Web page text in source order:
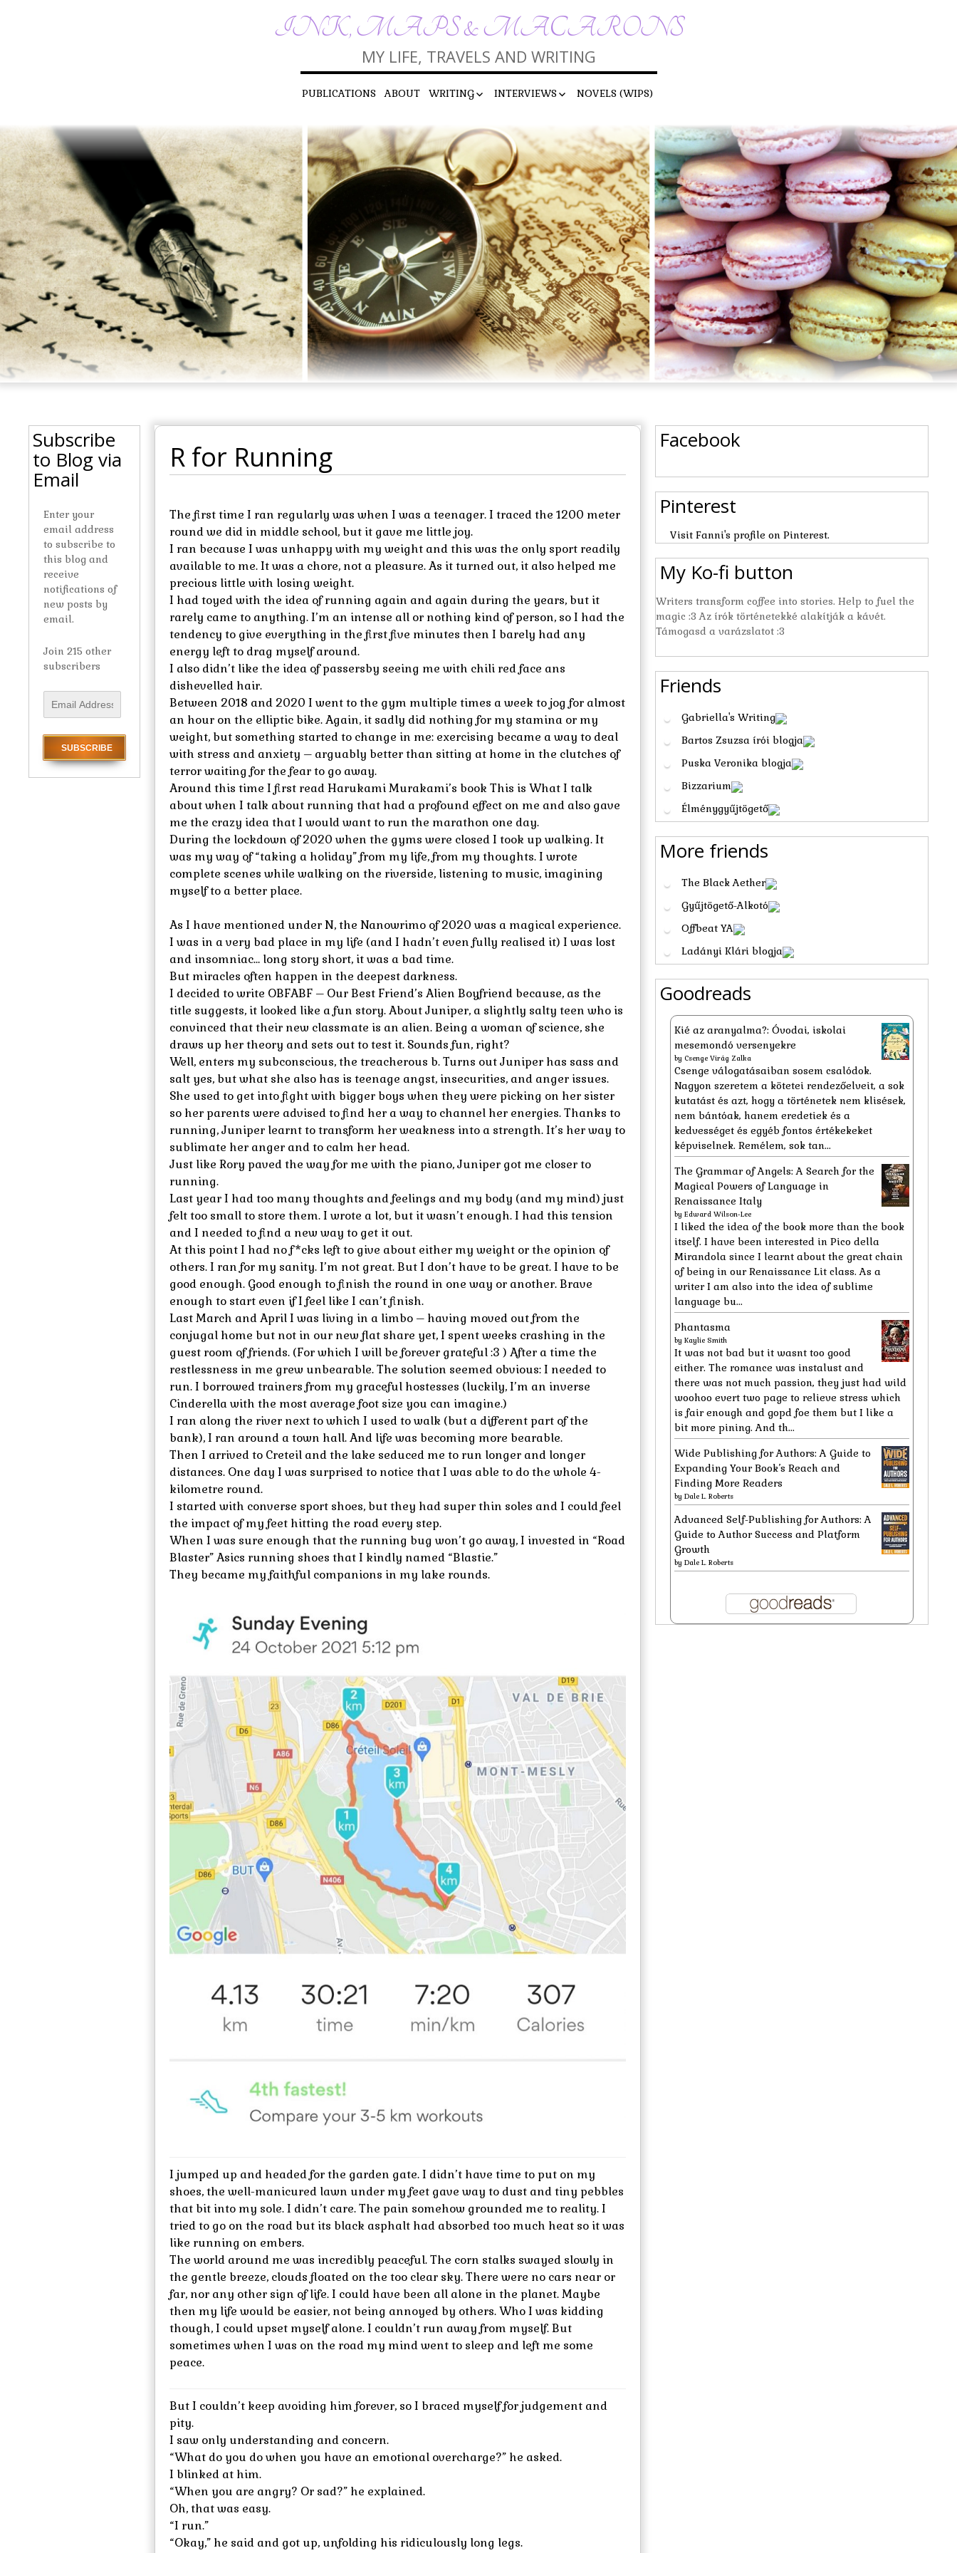
INK, MAPS & MACARONS
MY LIFE, TRAVELS AND WRITING
PUBLICATIONS ABOUT WRITING
POEMS
INTERVIEWS
INTERVIEWS BY ME
INTERVIEWS WITH ME
NOVELS (WIPS)
R for Running
The first time I ran regularly was when I was a teenager. I traced the 1200 meter
round we did in middle school, but it gave me little joy.
I ran because I was unhappy with my weight and this was the only sport readily
available to me. It was a chore, not a pleasure. As it turned out, it also helped me
precious little with losing weight.
I had toyed with the idea of running again and again during the years, but it
rarely came to anything. I’m an intense all or nothing kind of person, so I had the
tendency to give everything in the first five minutes then I barely had any
energy left to drag myself around.
I also didn’t like the idea of passersby seeing me with chili red face ans
dishevelled hair.
Between 2018 and 2020 I went to the gym multiple times a week to jog for almost
an hour on the elliptic bike. Again, it sadly did nothing for my stamina or my
weight, but something started to change in me: exercising became a way to deal
with stress and anxiety – arguably better than sitting at home in the clutches of
terror waiting for the fear to go away.
Around this time I first read Harukami Murakami’s book This is What I talk
about when I talk about running that had a profound effect on me and also gave
me the crazy idea that I would want to run the marathon one day.
During the lockdown of 2020 when the gyms were closed I took up walking. It
was my way of “taking a holiday” from my life, from my thoughts. I wrote
complete scenes while walking on the riverside, listening to music, imagining
myself to a better place.
As I have mentioned under N, the Nanowrimo of 2020 was a magical experience.
I was in a very bad place in my life (and I hadn’t even fully realised it) I was lost
and insomniac… long story short, it was a bad time.
But miracles often happen in the deepest darkness.
I decided to write OBFABF – Our Best Friend’s Alien Boyfriend because, as the
title suggests, it looked like a fun story. About Juniper, a slightly salty teen who is
convinced that their new classmate is an alien. Being a woman of science, she
draws up her theory and sets out to test it. Sounds fun, right?
Well, enters my subconscious, the treacherous b. Turns out Juniper has sass and
salt yes, but what she also has is teenage angst, insecurities, and anger issues.
She used to get into fight with bigger boys when they were picking on her sister
so her parents were advised to find her a way to channel her energies. Thanks to
running, Juniper learnt to transform her weakness into a strength. It’s her way to
sublimate her anger and to calm her head.
Just like Rory paved the way for me with the piano, Juniper got me closer to
running.
Last year I had too many thoughts and feelings and my body (and my mind) just
felt too small to store them. I wrote a lot, but it wasn’t enough. I had this tension
and I needed to find a new way to get it out.
At this point I had no f*cks left to give about either my weight or the opinion of
others. I ran for my sanity. I’m not great. But I don’t have to be great. I have to be
good enough. Good enough to finish the round in one way or another. Brave
enough to start even if I feel like I can’t finish.
Last March and April I was living in a limbo – having moved out from the
conjugal home but not in our new flat share yet, I spent weeks crashing in the
guest room of friends. (For which I will be forever grateful :3 ) After a time the
restlessness in me grew unbearable. The solution seemed obvious: I needed to
run. I borrowed trainers from my graceful hostesses (luckily, I’m an inverse
Cinderella with the most average foot size you can imagine.)
I ran along the river next to which I used to walk (but a different part of the
bank), I ran around a town hall. And life was becoming more bearable.
Then I arrived to Creteil and the lake seduced me to run longer and longer
distances. One day I was surprised to notice that I was able to do the whole 4-
kilometre round.
I started with converse sport shoes, but they had super thin soles and I could feel
the impact of my feet hitting the road every step.
When I was sure enough that the running bug won’t go away, I invested in “Road
Blaster” Asics running shoes that I kindly named “Blastie.”
They became my faithful companions in my lake rounds.
I jumped up and headed for the garden gate. I didn’t have time to put on my
shoes, the well-manicured lawn under my feet gave way to dust and tiny pebbles
that bit into my sole. I didn’t care. The pain somehow grounded me to reality. I
tried to go on the road but its black asphalt had absorbed too much heat so it was
like running on embers.
The world around me was incredibly peaceful. The corn stalks swayed slowly in
the gentle breeze, clouds floated on the too clear sky. There were no cars near or
far, nor any other sign of life. I could have been all alone in the planet. Maybe
then my life would be easier, not being annoyed by others. Who I was kidding
though, I could upset myself alone. I couldn’t run away from myself. But
sometimes when I was on the road my mind went to sleep and left me some
peace.
But I couldn’t keep avoiding him forever, so I braced myself for judgement and
pity.
I saw only understanding and concern.
“What do you do when you have an emotional overcharge?” he asked.
I blinked at him.
“When you are angry? Or sad?” he explained.
Oh, that was easy.
“I run.”
“Okay,” he said and got up, unfolding his ridiculously long legs.
Subscribe
to Blog via
Email
Enter your
email address
to subscribe to
this blog and
receive
notifications of
new posts by
email.
Join 215 other
subscribers
l
Facebook
Pinterest
Visit Fanni's profile on Pinterest.
My Ko-fi button
Writers transform coffee into stories. Help to fuel the
magic :3 Az írók történetekké alakítják a kávét.
Támogasd a varázslatot :3
Friends
Gabriella's Writing
Bartos Zsuzsa írói blogja
Puska Veronika blogja
Bizzarium
Élménygyűjtögető
More friends
The Black Aether
Gyűjtögető-Alkotó
Offbeat YA
Ladányi Klári blogja
Goodreads
Kié az aranyalma?: Óvodai, iskolai
mesemondó versenyekre
by Csenge Virág Zalka
Csenge válogatásaiban sosem csalódok.
Nagyon szeretem a kötetei rendezőelveit, a sok
kutatást és azt, hogy a történetek nem klisések,
nem bántóak, hanem eredetiek és a
kedvességet és egyéb fontos értékekeket
képviselnek. Remélem, sok tan...
The Grammar of Angels: A Search for the
Magical Powers of Language in
Renaissance Italy
by Edward Wilson-Lee
I liked the idea of the book more than the book
itself. I have been interested in Pico della
Mirandola since I learnt about the great chain
of being in our Renaissance Lit class. As a
writer I am also into the idea of sublime
language bu...
Phantasma
by Kaylie Smith
It was not bad but it wasnt too good
either. The romance was instalust and
there was not much passion, they just had wild
woohoo evert two page to relieve stress which
is fair enough and gopd foe them but I like a
bit more pining. And th...
Wide Publishing for Authors: A Guide to
Expanding Your Book’s Reach and
Finding More Readers
by Dale L. Roberts
Advanced Self-Publishing for Authors: A
Guide to Author Success and Platform
Growth
by Dale L. Roberts